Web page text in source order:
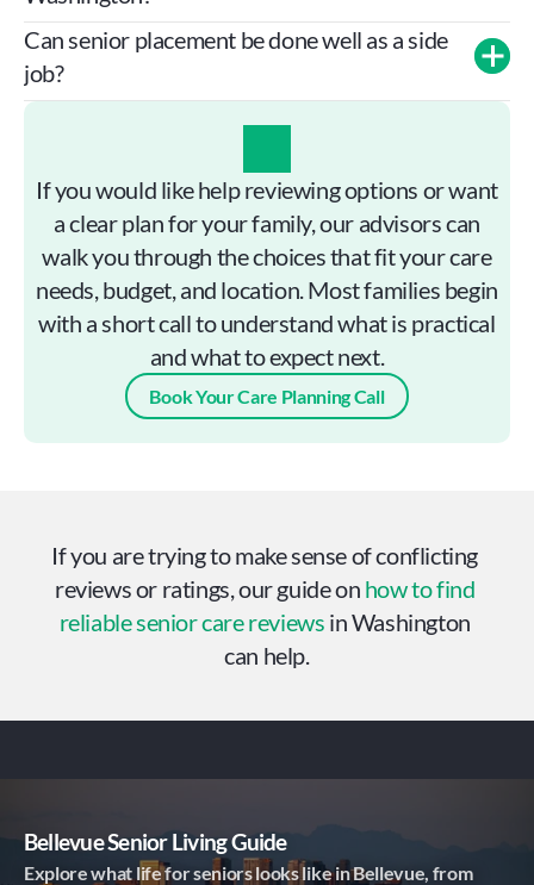
Can senior placement be done well as a side
job?
If you would like help reviewing options or want
a clear plan for your family, our advisors can
walk you through the choices that fit your care
needs, budget, and location. Most families begin
with a short call to understand what is practical
and what to expect next.
Book Your Care Planning Call
If you are trying to make sense of conflicting
reviews or ratings, our guide on how to find
reliable senior care reviews in Washington
can help.
Bellevue Senior Living Guide
Explore what life for seniors looks like in Bellevue, from